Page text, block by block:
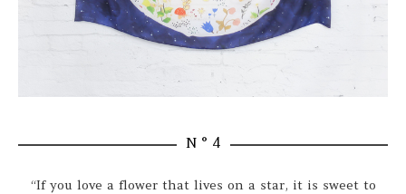
N ° 4
“If you love a flower that lives on a star, it is sweet to